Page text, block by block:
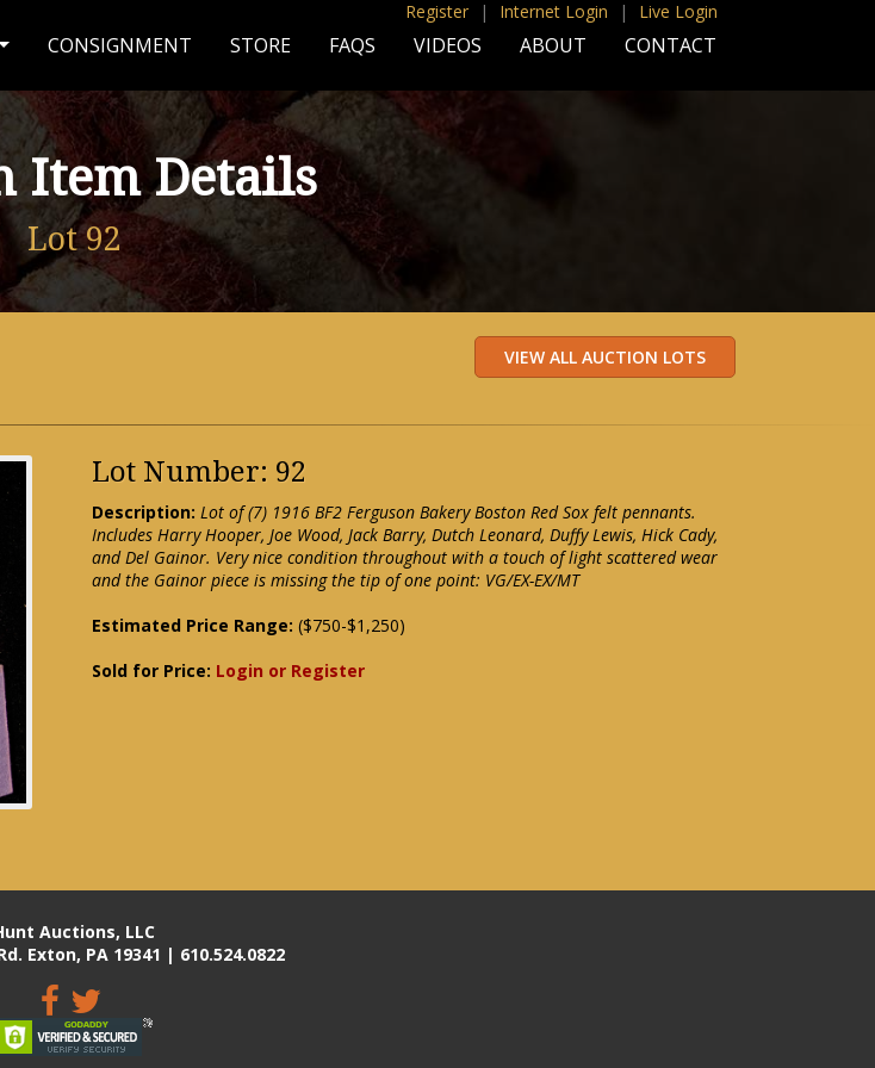
Register | Internet Login | Live Login
CONSIGNMENT STORE FAQS VIDEOS ABOUT CONTACT
Item Details
Lot 92
Lot Number: 92
Description: Lot of (7) 1916 BF2 Ferguson Bakery Boston Red Sox felt pennants.
Includes Harry Hooper, Joe Wood, Jack Barry, Dutch Leonard, Duffy Lewis, Hick Cady,
and Del Gainor. Very nice condition throughout with a touch of light scattered wear
and the Gainor piece is missing the tip of one point: VG/EX-EX/MT
Estimated Price Range: ($750-$1,250)
Sold for Price: Login or Register
Auctions, LLC
Exton, PA 19341 | 610.524.0822